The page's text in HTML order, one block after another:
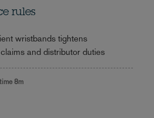
rules
wristbands tightens
and distributor duties
8m